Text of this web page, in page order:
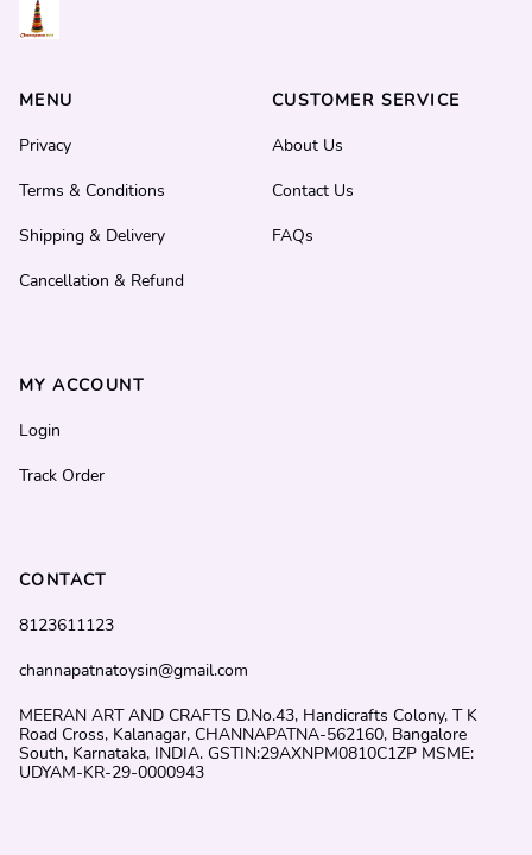
MENU
Privacy
Terms & Conditions
Shipping & Delivery
Cancellation & Refund
CUSTOMER SERVICE
About Us
Contact Us
FAQs
CONTACT
8123611123
channapatnatoysin@gmail.com
MEERAN ART AND CRAFTS D.No.43, Handicrafts Colony, T K
Road Cross, Kalanagar, CHANNAPATNA-562160, Bangalore
South, Karnataka, INDIA. GSTIN:29AXNPM0810C1ZP MSME:
UDYAM-KR-29-0000943
MY ACCOUNT
Login
Track Order